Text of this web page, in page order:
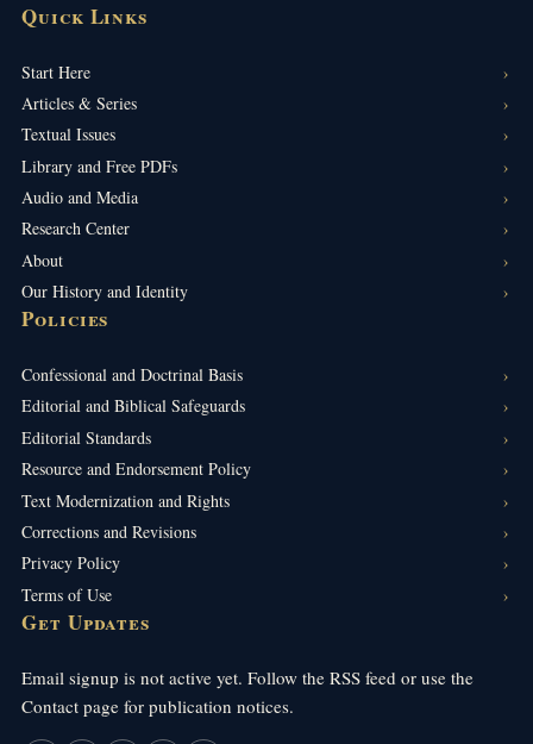
Quick Links
Start Here
Articles & Series
Textual Issues
Library and Free PDFs
Audio and Media
Research Center
About
Our History and Identity
Policies
Confessional and Doctrinal Basis
Editorial and Biblical Safeguards
Editorial Standards
Resource and Endorsement Policy
Text Modernization and Rights
Corrections and Revisions
Privacy Policy
Terms of Use
Get Updates
Email signup is not active yet. Follow the RSS feed or use the
Contact page for publication notices.